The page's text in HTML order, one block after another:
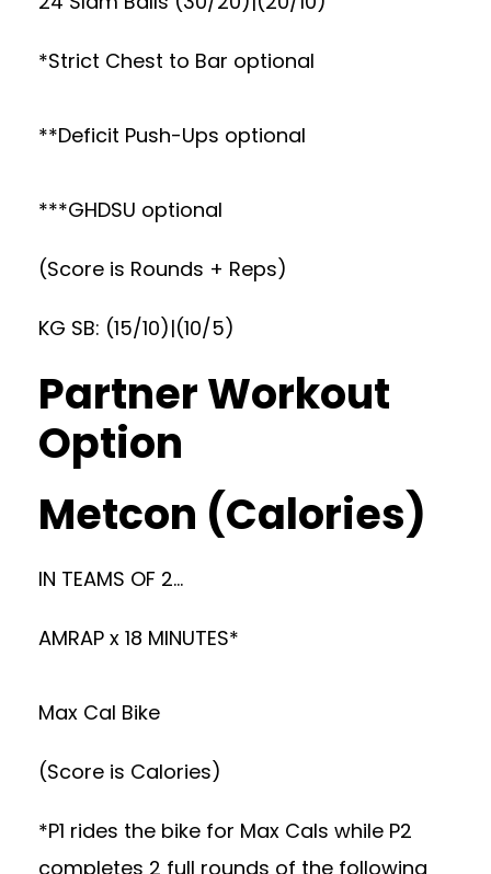
*Strict Chest to Bar optional
**Deficit Push-Ups optional
***GHDSU optional
(Score is Rounds + Reps)
KG SB: (15/10)|(10/5)
Partner Workout
Option
Metcon (Calories)
IN TEAMS OF 2…
AMRAP x 18 MINUTES*
Max Cal Bike
(Score is Calories)
*P1 rides the bike for Max Cals while P2
completes 2 full rounds of the following